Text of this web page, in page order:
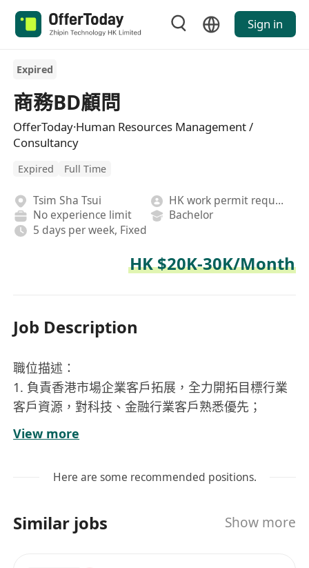
Sign in
Expired
商務BD顧問
OfferToday·Human Resources Management /
Consultancy
Expired Full Time
Tsim Sha Tsui
HK work permit required
No experience limit
Bachelor
5 days per week, Fixed
HK $20K-30K/Month
Job Description
職位描述：
1. 負責香港市場企業客戶拓展，全力開拓目標行業
客戶資源，對科技、金融行業客戶熟悉優先；
2. 深刻理解產品：OfferToday，為招聘平臺產品領
域拓展市場商機；
善產品方案；
立良好的合作關係
View more
Here are some recommended positions.
Similar jobs Show more